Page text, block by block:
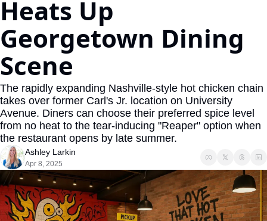
Heats Up
Georgetown Dining
Scene
The rapidly expanding Nashville-style hot chicken chain
takes over former Carl's Jr. location on University
Avenue. Diners can choose their preferred spice level
from no heat to the tear-inducing "Reaper" option when
the restaurant opens by late summer.
Ashley Larkin
Apr 8, 2025